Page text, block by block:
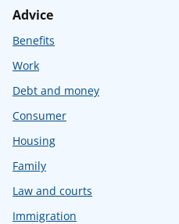
Advice
Benefits
Work
Debt and money
Consumer
Housing
Family
Law and courts
Immigration